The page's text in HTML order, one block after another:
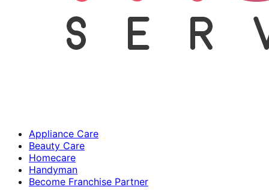
Appliance Care
Beauty Care
Homecare
Handyman
Become Franchise Partner